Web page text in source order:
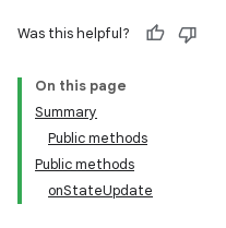
Was this helpful?
On this page
Summary
Public methods
Public methods
onStateUpdate